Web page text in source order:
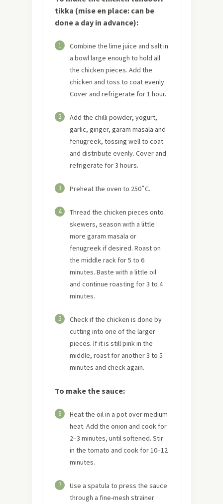
tikka (mise en place: can be
done a day in advance):
1
Combine the lime juice and salt in
a bowl large enough to hold all
the chicken pieces. Add the
chicken and toss to coat evenly.
Cover and refrigerate for 1 hour.
2
Add the chilli powder, yogurt,
garlic, ginger, garam masala and
fenugreek, tossing well to coat
and distribute evenly. Cover and
refrigerate for 3 hours.
3 Preheat the oven to 250˚C.
4
Thread the chicken pieces onto
skewers, season with a little
more garam masala or
fenugreek if desired. Roast on
the middle rack for 5 to 6
minutes. Baste with a little oil
and continue roasting for 3 to 4
minutes.
5
Check if the chicken is done by
cutting into one of the larger
pieces. If it is still pink in the
middle, roast for another 3 to 5
minutes and check again.
To make the sauce:
6
Heat the oil in a pot over medium
heat. Add the onion and cook for
2–3 minutes, until softened. Stir
in the tomato and cook for 10–12
minutes.
7
Use a spatula to press the sauce
through a fine-mesh strainer